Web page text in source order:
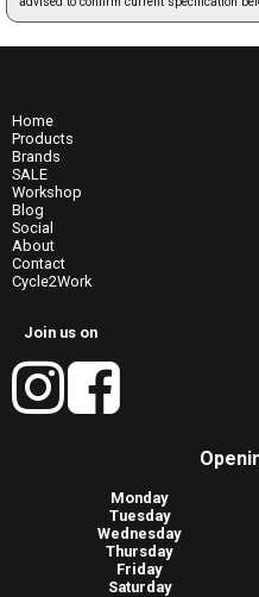
Home
Products
Brands
SALE
Workshop
Blog
Social
About
Contact
Cycle2Work
Join us on
Monday
Tuesday
Wednesday
Thursday
Friday
Saturday